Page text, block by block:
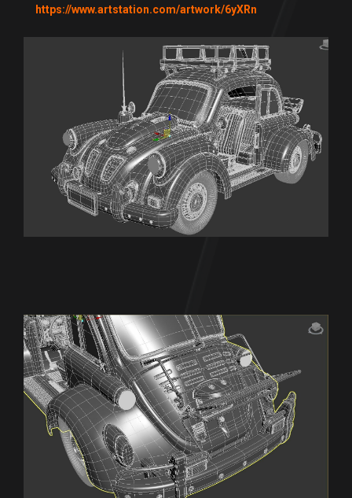
https://www.artstation.com/artwork/6yXRn